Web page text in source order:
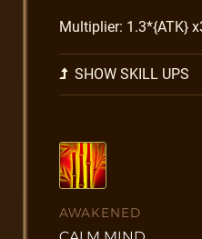
Multiplier: 1.3*{ATK}
SHOW SKILL UPS
AWAKENED